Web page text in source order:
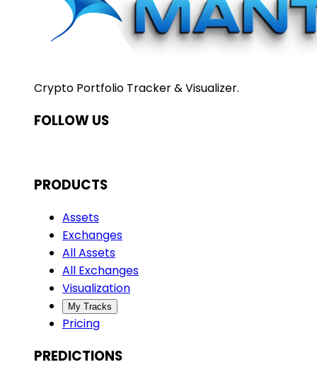
Crypto Portfolio Tracker & Visualizer.
FOLLOW US
PRODUCTS
Assets
Exchanges
All Assets
All Exchanges
Visualization
My Tracks
Pricing
PREDICTIONS